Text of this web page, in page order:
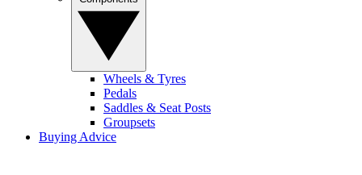
Wheels & Tyres
Pedals
Saddles & Seat Posts
Groupsets
Buying Advice